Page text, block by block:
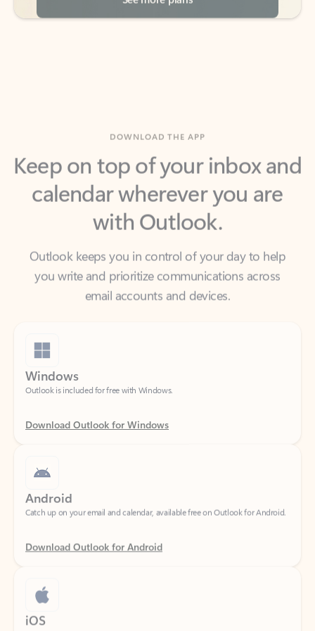
Keep on top of your inbox and
calendar wherever you are
with Outlook.
Outlook keeps you in control of your day to help
email accounts and devices.
Windows
Outlook is included for free with Windows.
Download Outlook for Windows
Android
Catch up on your email and calendar, available free on Outlook for Android.
Download Outlook for Android
iOS
Catch up on your email and calendar, available free on Outlook for iOS.